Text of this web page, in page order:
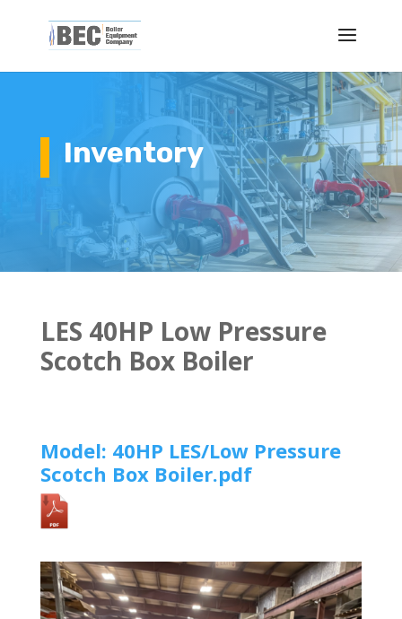
Inventory
LES 40HP Low Pressure
Scotch Box Boiler
Model: 40HP LES/Low Pressure
Scotch Box Boiler.pdf